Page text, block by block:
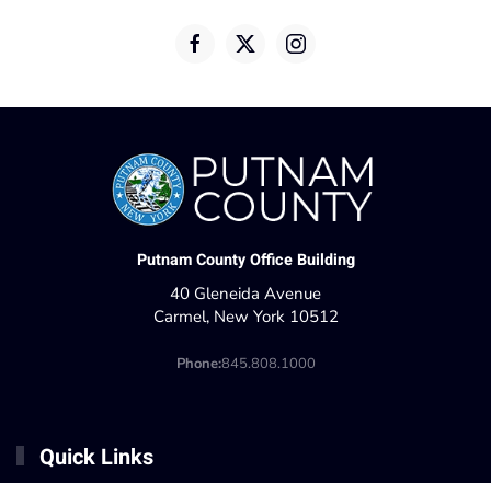
Putnam County Office Building
40 Gleneida Avenue
Carmel, New York 10512
Phone:845.808.1000
Quick Links